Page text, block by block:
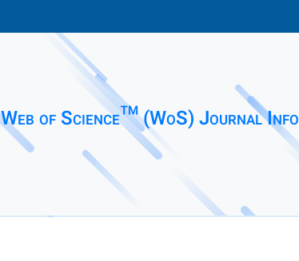
Web of Science™ (WoS) Journal Info